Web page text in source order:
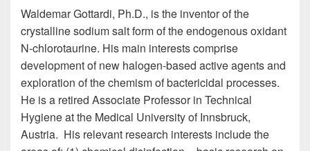
Waldemar Gottardi, Ph.D., is the inventor of the
crystalline sodium salt form of the endogenous oxidant
N-chlorotaurine. His main interests comprise
development of new halogen-based active agents and
exploration of the chemism of bactericidal processes.
He is a retired Associate Professor in Technical
Hygiene at the Medical University of Innsbruck,
Austria. His relevant research interests include the